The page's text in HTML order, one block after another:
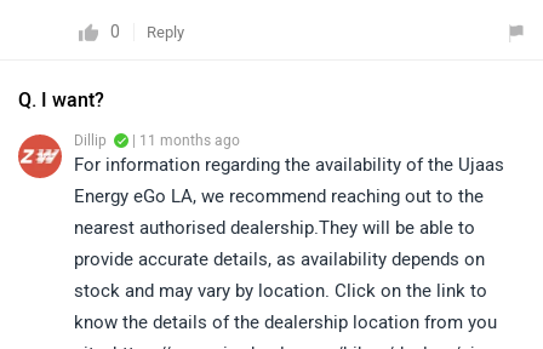
0 Reply
Q. I want?
Dillip | 11 months ago
For information regarding the availability of the Ujaas
Energy eGo LA, we recommend reaching out to the
nearest authorised dealership.They will be able to
provide accurate details, as availability depends on
stock and may vary by location. Click on the link to
know the details of the dealership location from you